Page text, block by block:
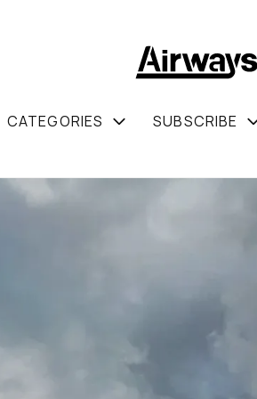
CATEGORIES SUBSCRIBE